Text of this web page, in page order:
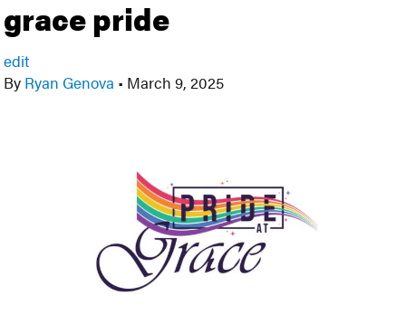
grace pride
edit
By Ryan Genova • March 9, 2025